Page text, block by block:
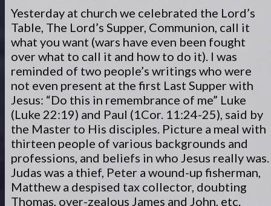
Yesterday at church we celebrated the Lord’s
Table, The Lord’s Supper, Communion, call it
what you want (wars have even been fought
over what to call it and how to do it). I was
reminded of two people’s writings who were
not even present at the first Last Supper with
Jesus: “Do this in remembrance of me” Luke
(Luke 22:19) and Paul (1Cor. 11:24-25), said by
the Master to His disciples. Picture a meal with
thirteen people of various backgrounds and
professions, and beliefs in who Jesus really was.
Judas was a thief, Peter a wound-up fisherman,
Matthew a despised tax collector, doubting
Thomas, over-zealous James and John, etc.